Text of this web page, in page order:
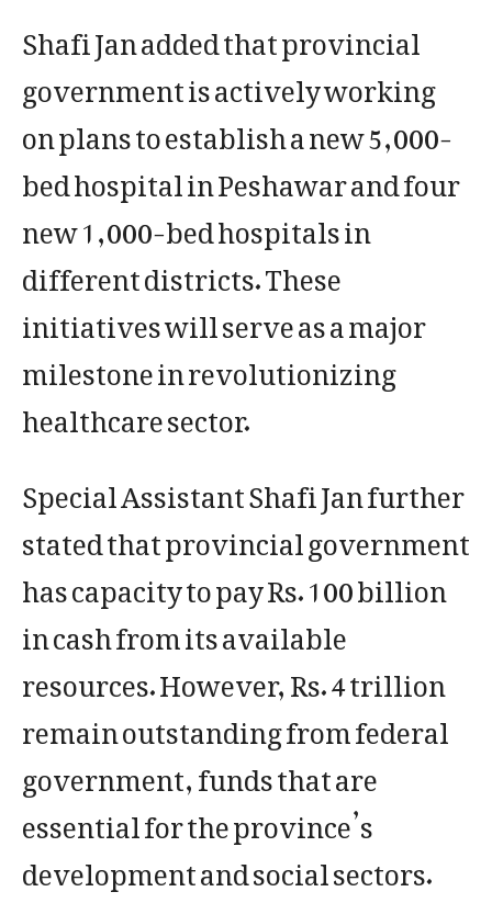
Shafi Jan added that provincial
government is actively working
on plans to establish a new 5,000-
bed hospital in Peshawar and four
new 1,000-bed hospitals in
different districts. These
initiatives will serve as a major
milestone in revolutionizing
healthcare sector.
Special Assistant Shafi Jan further
stated that provincial government
has capacity to pay Rs. 100 billion
in cash from its available
resources. However, Rs. 4 trillion
remain outstanding from federal
government, funds that are
essential for the province’s
development and social sectors.